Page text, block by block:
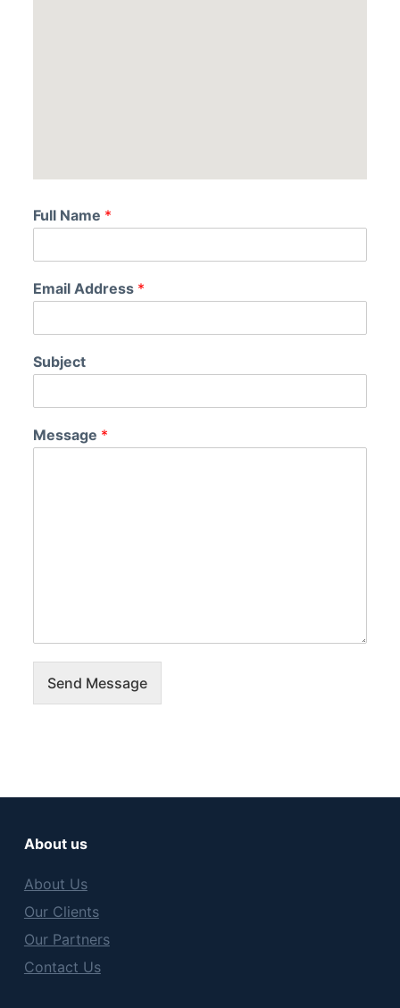
Full Name *
Email Address *
Subject
Message *
Send Message
About us
About Us
Our Clients
Our Partners
Contact Us